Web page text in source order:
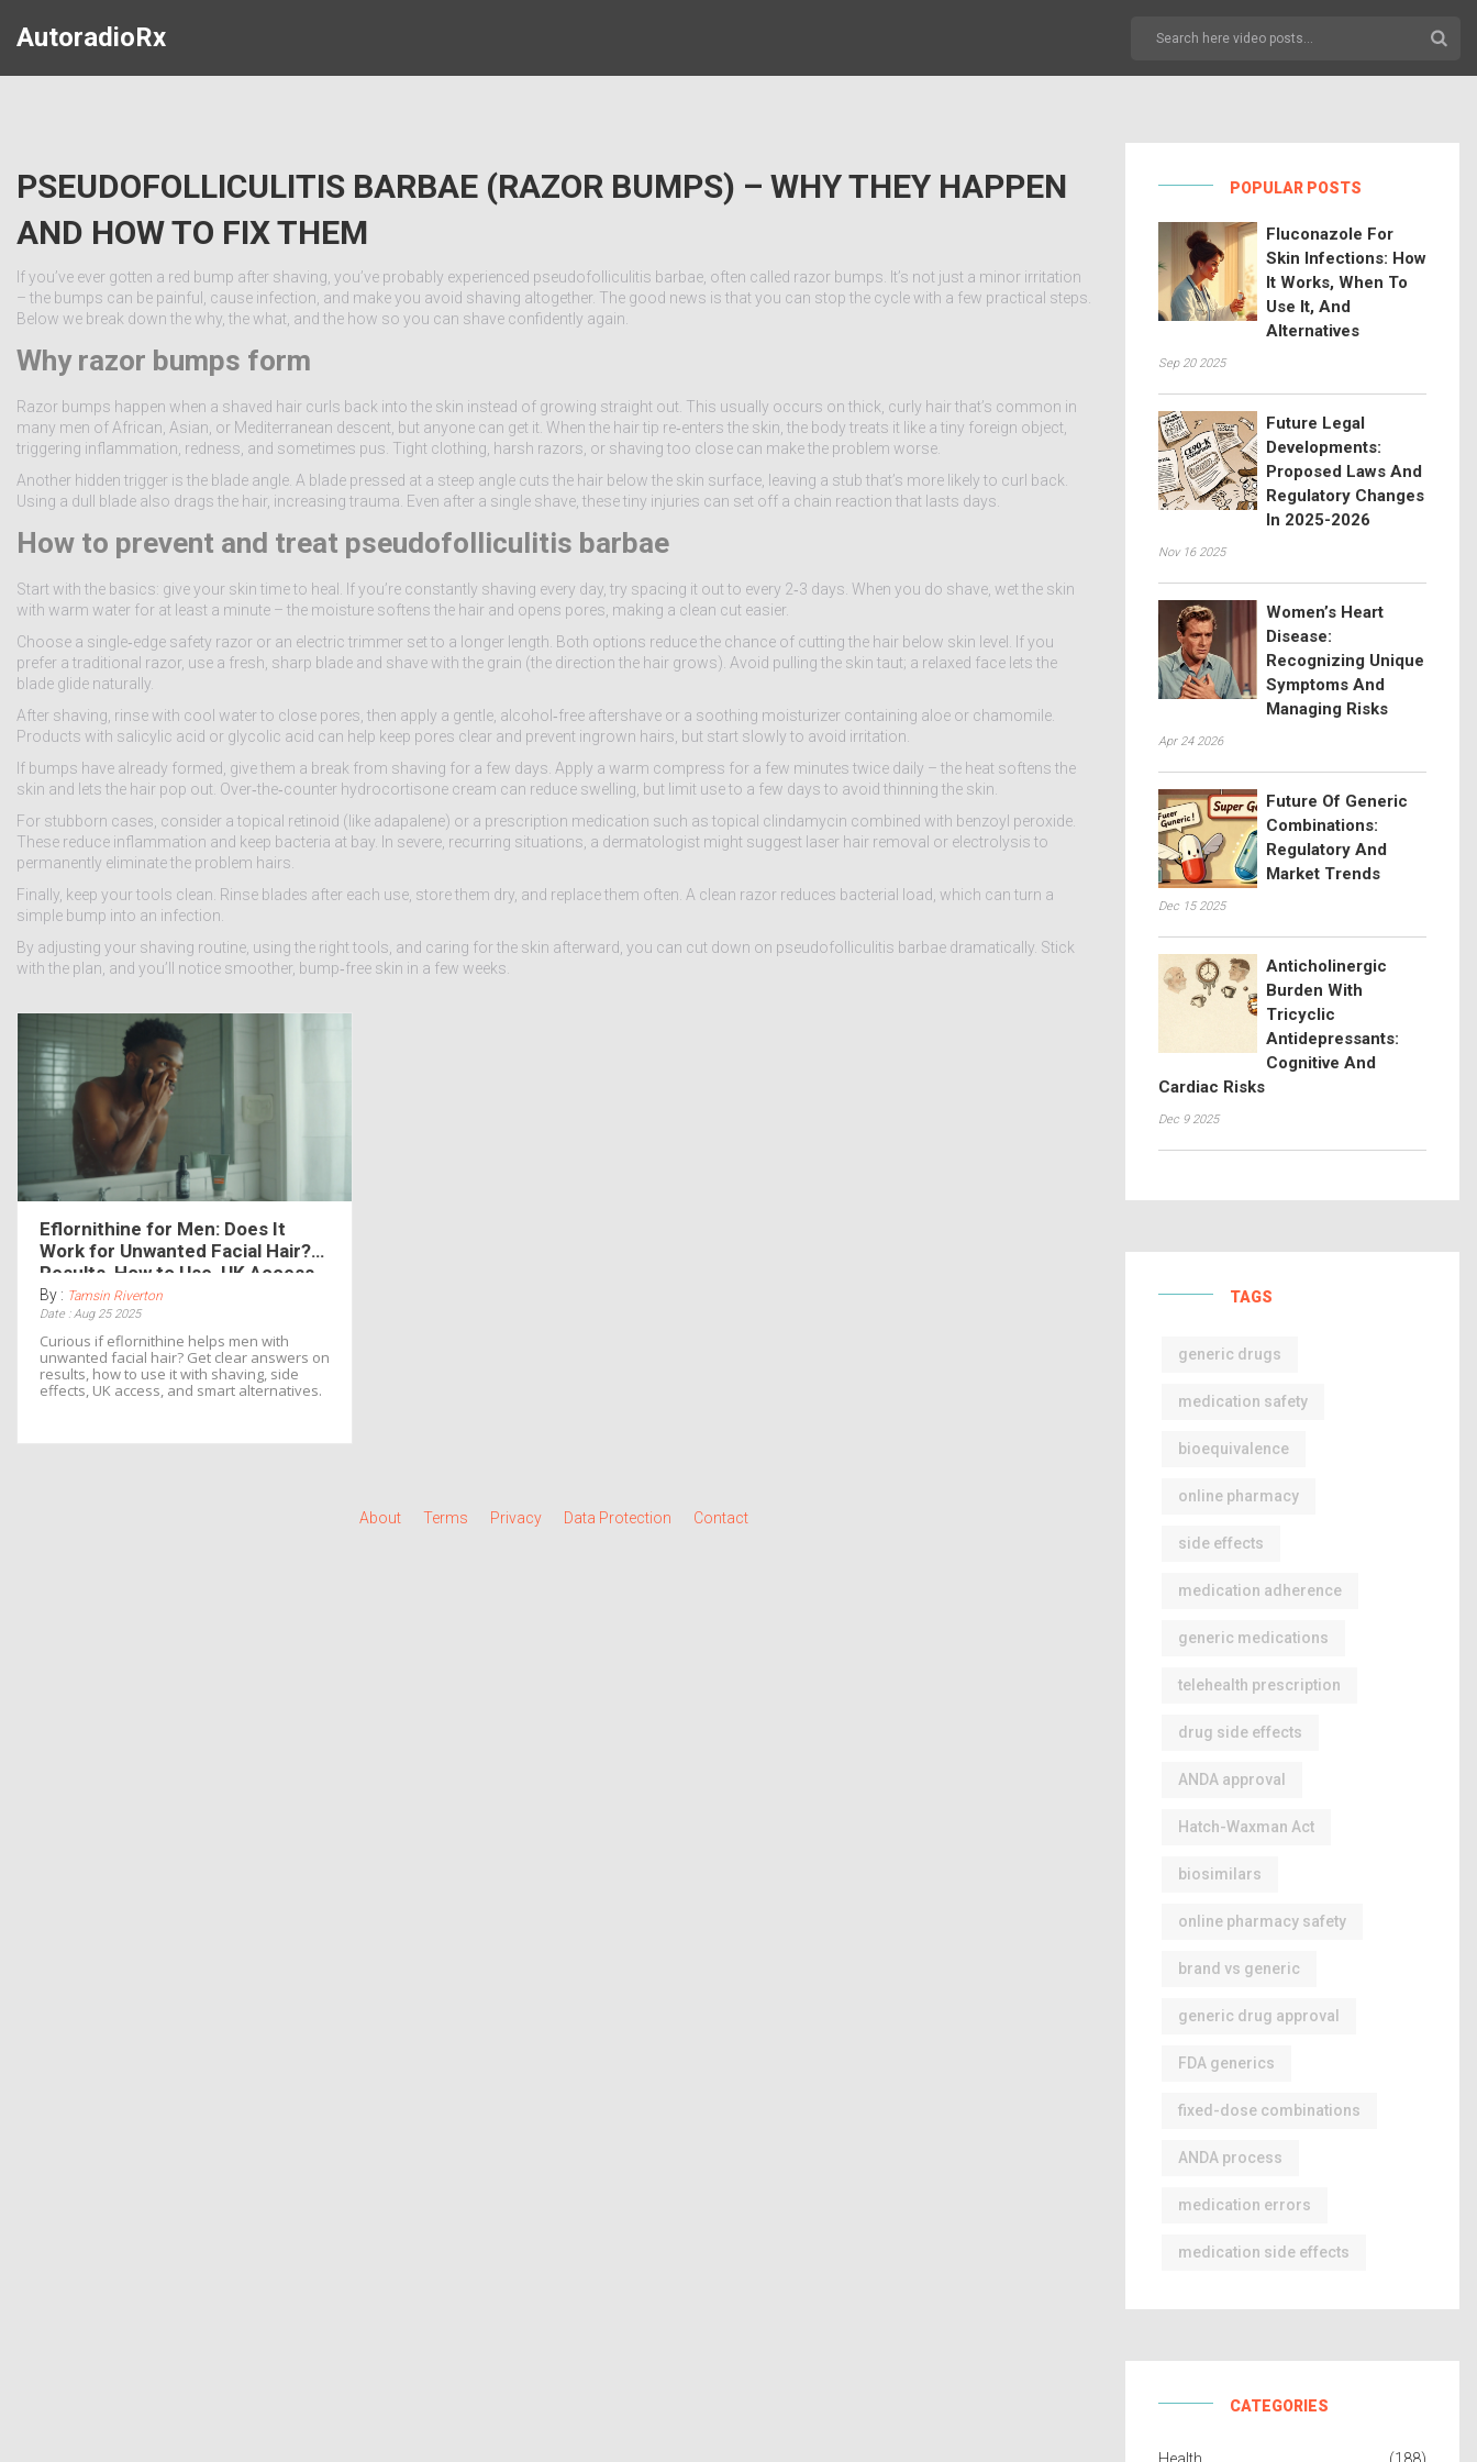
AutoradioRx
PSEUDOFOLLICULITIS BARBAE (RAZOR BUMPS) – WHY THEY HAPPEN
AND HOW TO FIX THEM
If you’ve ever gotten a red bump after shaving, you’ve probably experienced pseudofolliculitis barbae, often called razor bumps. It’s not just a minor irritation
– the bumps can be painful, cause infection, and make you avoid shaving altogether. The good news is that you can stop the cycle with a few practical steps.
Below we break down the why, the what, and the how so you can shave confidently again.
Why razor bumps form
Razor bumps happen when a shaved hair curls back into the skin instead of growing straight out. This usually occurs on thick, curly hair that’s common in
many men of African, Asian, or Mediterranean descent, but anyone can get it. When the hair tip re‑enters the skin, the body treats it like a tiny foreign object,
triggering inflammation, redness, and sometimes pus. Tight clothing, harsh razors, or shaving too close can make the problem worse.
Another hidden trigger is the blade angle. A blade pressed at a steep angle cuts the hair below the skin surface, leaving a stub that’s more likely to curl back.
Using a dull blade also drags the hair, increasing trauma. Even after a single shave, these tiny injuries can set off a chain reaction that lasts days.
How to prevent and treat pseudofolliculitis barbae
Start with the basics: give your skin time to heal. If you’re constantly shaving every day, try spacing it out to every 2‑3 days. When you do shave, wet the skin
with warm water for at least a minute – the moisture softens the hair and opens pores, making a clean cut easier.
Choose a single‑edge safety razor or an electric trimmer set to a longer length. Both options reduce the chance of cutting the hair below skin level. If you
prefer a traditional razor, use a fresh, sharp blade and shave with the grain (the direction the hair grows). Avoid pulling the skin taut; a relaxed face lets the
blade glide naturally.
After shaving, rinse with cool water to close pores, then apply a gentle, alcohol‑free aftershave or a soothing moisturizer containing aloe or chamomile.
Products with salicylic acid or glycolic acid can help keep pores clear and prevent ingrown hairs, but start slowly to avoid irritation.
If bumps have already formed, give them a break from shaving for a few days. Apply a warm compress for a few minutes twice daily – the heat softens the
skin and lets the hair pop out. Over‑the‑counter hydrocortisone cream can reduce swelling, but limit use to a few days to avoid thinning the skin.
For stubborn cases, consider a topical retinoid (like adapalene) or a prescription medication such as topical clindamycin combined with benzoyl peroxide.
These reduce inflammation and keep bacteria at bay. In severe, recurring situations, a dermatologist might suggest laser hair removal or electrolysis to
permanently eliminate the problem hairs.
Finally, keep your tools clean. Rinse blades after each use, store them dry, and replace them often. A clean razor reduces bacterial load, which can turn a
simple bump into an infection.
By adjusting your shaving routine, using the right tools, and caring for the skin afterward, you can cut down on pseudofolliculitis barbae dramatically. Stick
with the plan, and you’ll notice smoother, bump‑free skin in a few weeks.
Eflornithine for Men: Does It
Work for Unwanted Facial Hair?
Results, How to Use, UK Access
By : Tamsin Riverton
Date : Aug 25 2025
Curious if eflornithine helps men with
unwanted facial hair? Get clear answers on
results, how to use it with shaving, side
effects, UK access, and smart alternatives.
About Terms Privacy Data Protection Contact
POPULAR POSTS
Fluconazole For
Skin Infections: How
It Works, When To
Use It, And
Alternatives
Sep 20 2025
Future Legal
Developments:
Proposed Laws And
Regulatory Changes
In 2025-2026
Nov 16 2025
Women’s Heart
Disease:
Recognizing Unique
Symptoms And
Managing Risks
Apr 24 2026
Future Of Generic
Combinations:
Regulatory And
Market Trends
Dec 15 2025
Anticholinergic
Burden With
Tricyclic
Antidepressants:
Cognitive And
Cardiac Risks
Dec 9 2025
TAGS
generic drugs
medication safety
bioequivalence
online pharmacy
side effects
medication adherence
generic medications
telehealth prescription
drug side effects
ANDA approval
Hatch-Waxman Act
biosimilars
online pharmacy safety
brand vs generic
generic drug approval
FDA generics
fixed-dose combinations
ANDA process
medication errors
medication side effects
CATEGORIES